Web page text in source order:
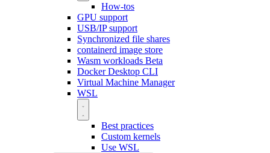
How-tos
GPU support
USB/IP support
Synchronized file shares
containerd image store
Wasm workloads Beta
Docker Desktop CLI
Virtual Machine Manager
WSL
Best practices
Custom kernels
Use WSL